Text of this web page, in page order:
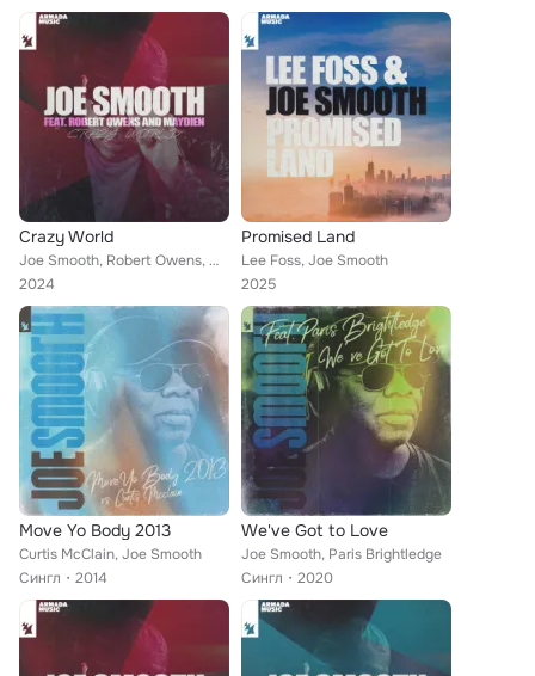
Crazy World
Joe Smooth, Robert Owens, Maydien
2024
Promised Land
Lee Foss, Joe Smooth
2025
Move Yo Body 2013
Curtis McClain, Joe Smooth
Сингл
2014
We've Got to Love
Joe Smooth, Paris Brightledge
Сингл
2020